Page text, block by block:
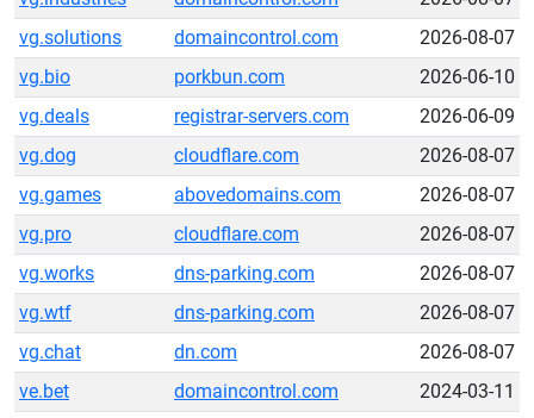
vg.solutions
domaincontrol.com
2026-08-07
vg.bio
porkbun.com
2026-06-10
vg.deals
registrar-servers.com
2026-06-09
vg.dog
cloudflare.com
2026-08-07
vg.games
abovedomains.com
2026-08-07
vg.pro
cloudflare.com
2026-08-07
vg.works
dns-parking.com
2026-08-07
vg.wtf
dns-parking.com
2026-08-07
vg.chat
dn.com
2026-08-07
ve.bet
domaincontrol.com
2024-03-11